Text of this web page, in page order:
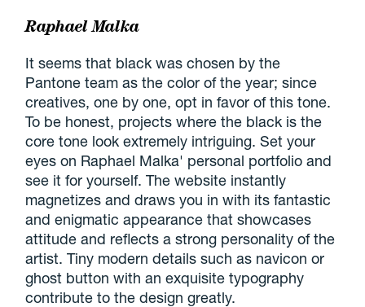
Raphael Malka
It seems that black was chosen by the
Pantone team as the color of the year; since
creatives, one by one, opt in favor of this tone.
To be honest, projects where the black is the
core tone look extremely intriguing. Set your
eyes on Raphael Malka' personal portfolio and
see it for yourself. The website instantly
magnetizes and draws you in with its fantastic
and enigmatic appearance that showcases
attitude and reflects a strong personality of the
artist. Tiny modern details such as navicon or
ghost button with an exquisite typography
contribute to the design greatly.